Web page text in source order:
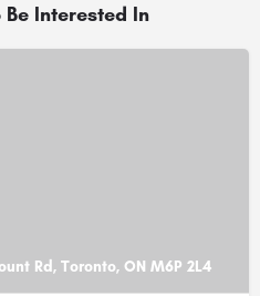
Interested In
Rd, Toronto, ON M6P 2L4